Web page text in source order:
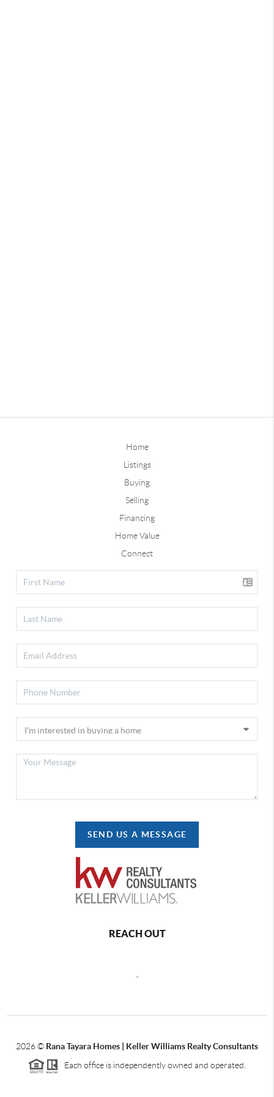
Home
Listings
Buying
Selling
Financing
Home Value
Connect
SEND US A MESSAGE
REACH OUT
2026© Rana Tayara Homes | Keller Williams Realty Consultants
Each office is independently owned and operated.